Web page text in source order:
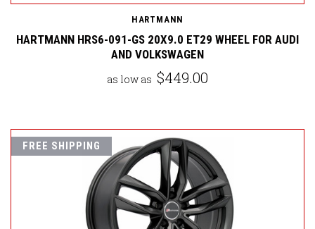
HARTMANN
HARTMANN HRS6-091-GS 20X9.0 ET29 WHEEL FOR AUDI
AND VOLKSWAGEN
as low as $449.00
FREE SHIPPING